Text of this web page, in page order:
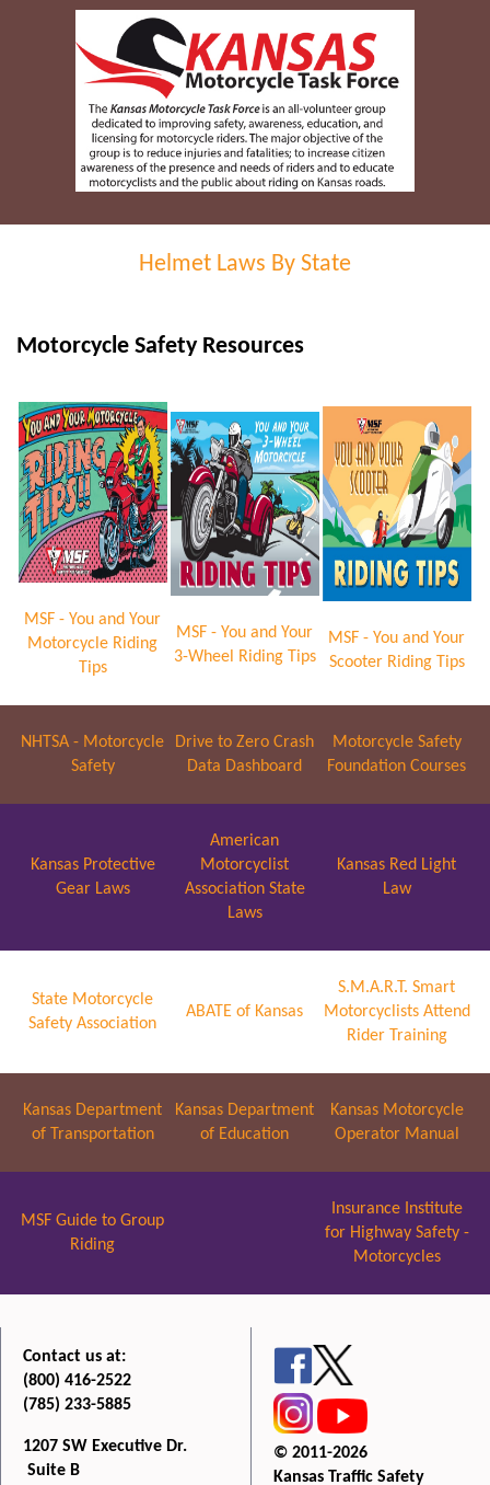
Helmet Laws By State
Motorcycle Safety Resources
MSF - You and Your
Motorcycle Riding
Tips
MSF - You and Your
3-Wheel Riding Tips
MSF - You and Your
Scooter Riding Tips
NHTSA - Motorcycle
Safety
Drive to Zero Crash
Data Dashboard
Motorcycle Safety
Foundation Courses
Kansas Protective
Gear Laws
American
Motorcyclist
Association State
Laws
Kansas Red Light
Law
State Motorcycle
Safety Association
ABATE of Kansas
S.M.A.R.T. Smart
Motorcyclists Attend
Rider Training
Kansas Department
of Transportation
Kansas Department
of Education
Kansas Motorcycle
Operator Manual
MSF Guide to Group
Riding
Insurance Institute
for Highway Safety -
Motorcycles
Contact us at:
(800) 416-2522
(785) 233-5885
1207 SW Executive Dr.
Suite B
© 2011-2026
Kansas Traffic Safety